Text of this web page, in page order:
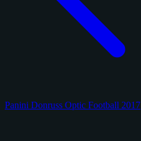
Panini Donruss Optic Football 2017